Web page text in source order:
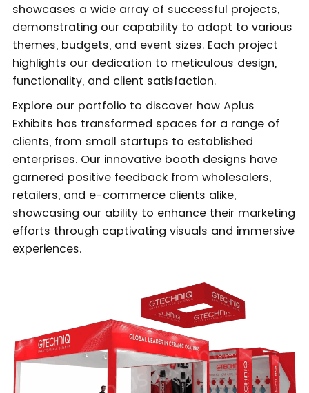
showcases a wide array of successful projects,
demonstrating our capability to adapt to various
themes, budgets, and event sizes. Each project
highlights our dedication to meticulous design,
functionality, and client satisfaction.
Explore our portfolio to discover how Aplus
Exhibits has transformed spaces for a range of
clients, from small startups to established
enterprises. Our innovative booth designs have
garnered positive feedback from wholesalers,
retailers, and e-commerce clients alike,
showcasing our ability to enhance their marketing
efforts through captivating visuals and immersive
experiences.